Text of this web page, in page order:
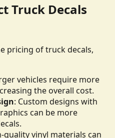
Truck Decals
pricing of truck decals,
vehicles require more
the overall cost.
: Custom designs with
can be more
quality vinyl materials can